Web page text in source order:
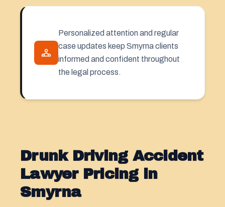
Personalized attention and regular
case updates keep Smyrna clients
informed and confident throughout
the legal process.
Drunk Driving Accident
Lawyer Pricing in
Smyrna